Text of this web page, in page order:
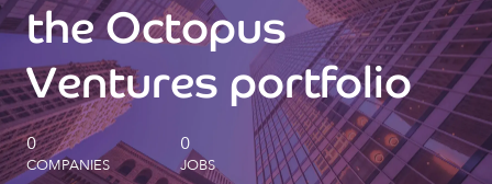
Our impact
Future Generations Reports
Octopus Giving
the Octopus
Ventures portfolio
0
COMPANIES
0
JOBS